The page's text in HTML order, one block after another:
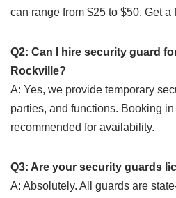
can range from $25 to $50. Get a
Q2: Can I hire security guard
Rockville?
A: Yes, we provide temporary
parties, and functions. Booking
recommended for availability.
Q3: Are your security guards
A: Absolutely. All guards are